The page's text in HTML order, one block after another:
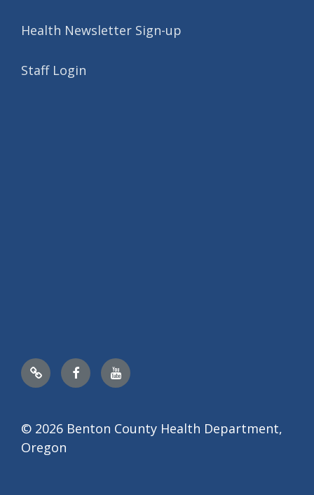
Health Newsletter Sign-up
Staff Login
NextdoorFacebookYouTube
© 2026 Benton County Health Department,
Oregon